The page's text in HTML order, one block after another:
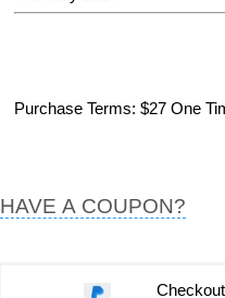
Purchase Terms: $27 One
HAVE A COUPON?